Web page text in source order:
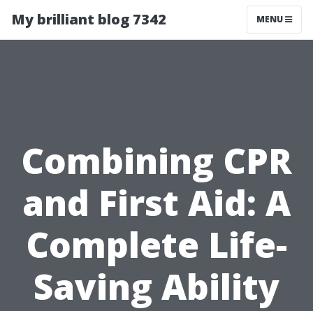
My brilliant blog 7342 MENU
Combining CPR
and First Aid: A
Complete Life-
Saving Ability